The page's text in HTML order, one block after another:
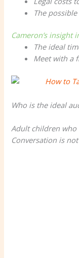
The
Cameron’s insight
The ideal
Meet with a
Who is the ideal
Adult children
Conversation is